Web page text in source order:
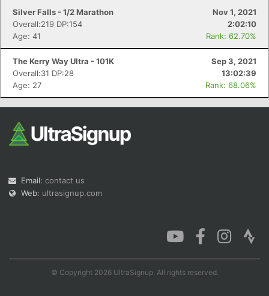
Silver Falls - 1/2 Marathon
Nov 1, 2021
Overall:219 DP:154
2:02:10
Age: 41
Rank: 62.70%
The Kerry Way Ultra - 101K
Sep 3, 2021
Overall:31 DP:28
13:02:39
Age: 27
Rank: 68.06%
Email: contact us
Web: ultrasignup.com
© Copyright 2026 UltraSignup. All rights reserved.